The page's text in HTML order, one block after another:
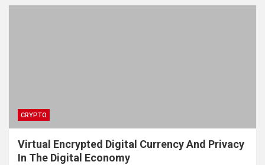
CRYPTO
Virtual Encrypted Digital Currency And Privacy
In The Digital Economy